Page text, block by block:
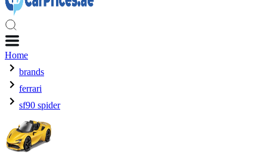
Home
brands
ferrari
sf90 spider